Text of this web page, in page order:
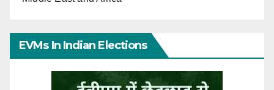
EVMs In Indian Elections